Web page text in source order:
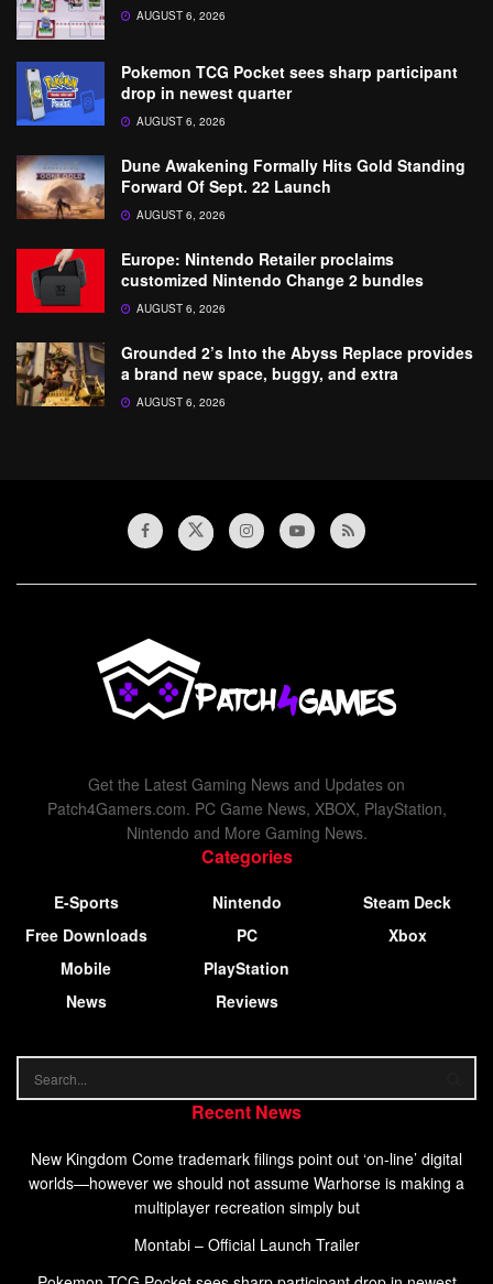
AUGUST 6, 2026
Pokemon TCG Pocket sees sharp participant
drop in newest quarter
AUGUST 6, 2026
Dune Awakening Formally Hits Gold Standing
Forward Of Sept. 22 Launch
AUGUST 6, 2026
Europe: Nintendo Retailer proclaims
customized Nintendo Change 2 bundles
AUGUST 6, 2026
Grounded 2’s Into the Abyss Replace provides
a brand new space, buggy, and extra
AUGUST 6, 2026
Get the Latest Gaming News and Updates on
Patch4Gamers.com. PC Game News, XBOX, PlayStation,
Nintendo and More Gaming News.
Categories
E-Sports
Free Downloads
Mobile
News
Nintendo
PC
PlayStation
Reviews
Steam Deck
Xbox
Recent News
New Kingdom Come trademark filings point out ‘on-line’ digital
worlds—however we should not assume Warhorse is making a
multiplayer recreation simply but
Montabi – Official Launch Trailer